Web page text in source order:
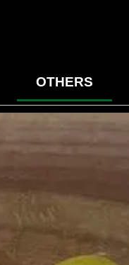
OTHERS